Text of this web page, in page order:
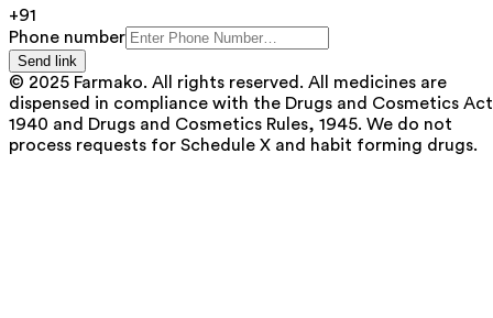
+91
Phone number
Send link
© 2025 Farmako. All rights reserved. All medicines are
dispensed in compliance with the Drugs and Cosmetics
1940 and Drugs and Cosmetics Rules, 1945. We do not
process requests for Schedule X and habit forming drugs.